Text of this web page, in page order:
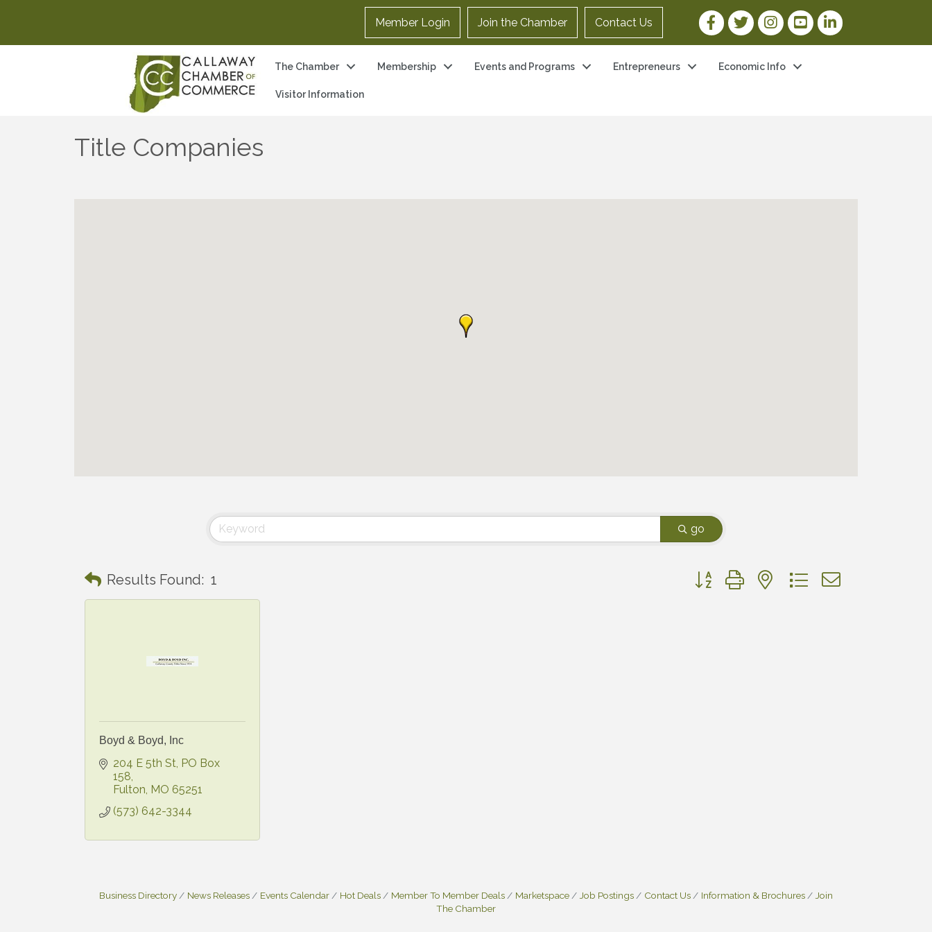
Member Login Join the Chamber Contact Us Facebook Link
Twitter LinkInstagram Link
YouTube Link
LinkedIn Link
The Chamber Membership Events and Programs Entrepreneurs Economic Info
Visitor Information
Title Companies
go
Results Found: 1 Button group with nested dropdown
Boyd & Boyd, Inc
204 E 5th St PO Box
158
Fulton MO 65251
(573) 642-3344
Business Directory News Releases Events Calendar Hot Deals Member To Member Deals Marketspace Job Postings Contact Us Information & Brochures
Join
The Chamber